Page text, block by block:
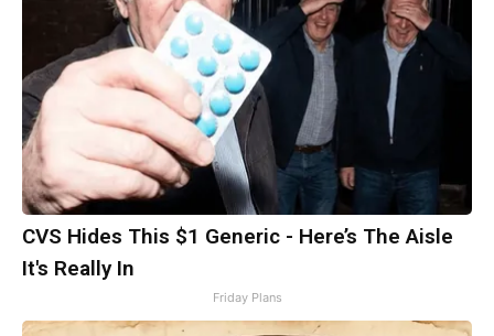
CVS Hides This $1 Generic - Here’s The Aisle
It's Really In
Friday Plans